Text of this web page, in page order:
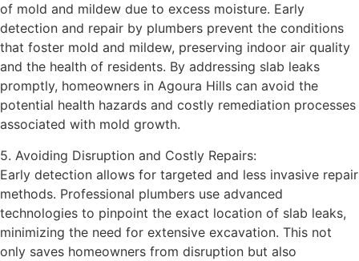
of mold and mildew due to excess moisture. Early
detection and repair by plumbers prevent the conditions
that foster mold and mildew, preserving indoor air quality
and the health of residents. By addressing slab leaks
promptly, homeowners in Agoura Hills can avoid the
potential health hazards and costly remediation processes
associated with mold growth.
5. Avoiding Disruption and Costly Repairs:
Early detection allows for targeted and less invasive repair
methods. Professional plumbers use advanced
technologies to pinpoint the exact location of slab leaks,
minimizing the need for extensive excavation. This not
only saves homeowners from disruption but also